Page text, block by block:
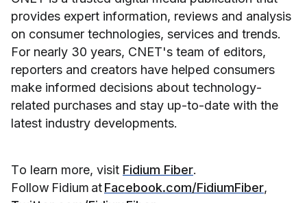
provides expert information, reviews and analysis
on consumer technologies, services and trends.
For nearly 30 years, CNET's team of editors,
reporters and creators have helped consumers
make informed decisions about technology-
related purchases and stay up-to-date with the
latest industry developments.
To learn more, visit Fidium Fiber.
Follow Fidium at Facebook.com/FidiumFiber